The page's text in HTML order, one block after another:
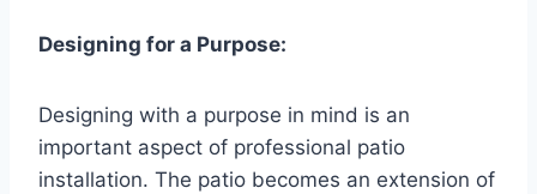
Designing for a Purpose:
Designing with a purpose in mind is an
important aspect of professional patio
installation. The patio becomes an extension of